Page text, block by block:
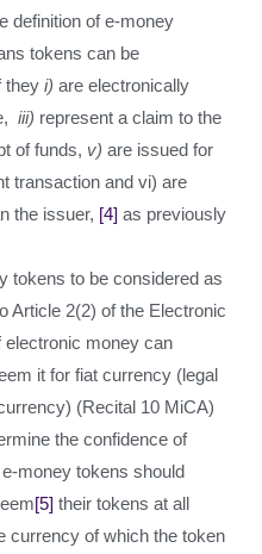
definition of e-money
tokens can be
they i) are electronically
iii) represent a claim to the
of funds, v) are issued for
transaction and vi) are
the issuer, [4] as previously
tokens to be considered as
Article 2(2) of the Electronic
electronic money can
it for fiat currency (legal
(Recital 10 MiCA)
the confidence of
money tokens should
[5] their tokens at all
currency of which the token